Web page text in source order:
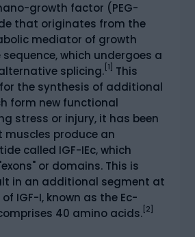
growth factor (PEG-
that originates from the
mediator of growth
which undergoes a
splicing. [1]
This
the synthesis of additional
form new functional
stress or injury, it has been
produce an
called IGF-IEc, which
or domains. This is
in an additional segment at
IGF-I, known as the Ec-
40 amino acids. [2]